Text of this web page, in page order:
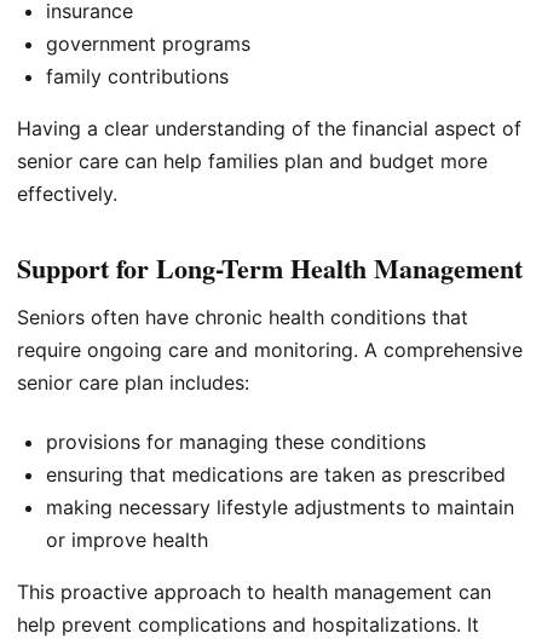
insurance
government programs
family contributions
Having a clear understanding of the financial aspect of
senior care can help families plan and budget more
effectively.
Support for Long-Term Health Management
Seniors often have chronic health conditions that
require ongoing care and monitoring. A comprehensive
senior care plan includes:
provisions for managing these conditions
ensuring that medications are taken as prescribed
making necessary lifestyle adjustments to maintain
or improve health
This proactive approach to health management can
help prevent complications and hospitalizations. It